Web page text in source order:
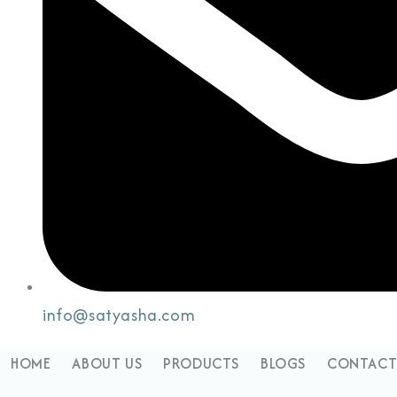
info@satyasha.com
HOME ABOUT US PRODUCTS BLOGS